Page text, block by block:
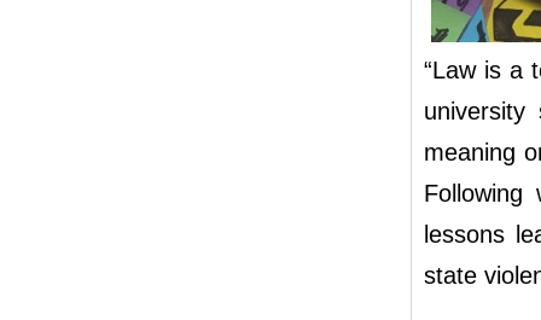
“Law is a
meaning
Following
lessons
state